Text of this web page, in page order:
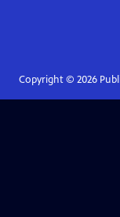
Copyright © 2026